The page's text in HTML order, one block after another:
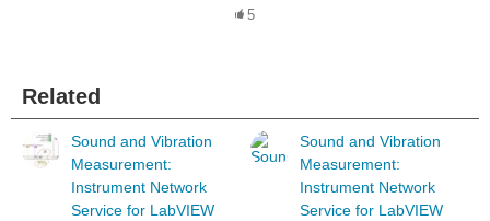
5
Related
Sound and Vibration
Measurement:
Instrument Network
Service for LabVIEW
Sound and Vibration
Measurement:
Instrument Network
Service for LabVIEW